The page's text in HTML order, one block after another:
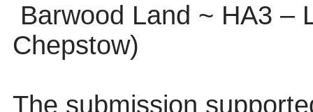
Barwood Land ~ HA3 –
Chepstow)
The submission